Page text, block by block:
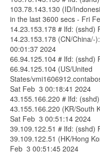
103.78.143.130 (ID/
in the last 3600 secs - Fri
14.23.153.178 # lfd: (sshd)
14.23.153.178 (CN/
00:01:37 2024
66.94.125.104 # lfd: (sshd)
66.94.125.104 (US/United
States/
Sat Feb 3 00:18:41 2024
43.155.166.220 # lfd:
43.155.166.220 (KR/South
Sat Feb 3 00:51:14 2024
39.109.122.51 # lfd: (sshd)
39.109.122.51 (HK/Hong
Feb 3 00:51:45 2024